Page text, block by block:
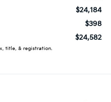
$24,184
$398
$24,582
title, & registration.